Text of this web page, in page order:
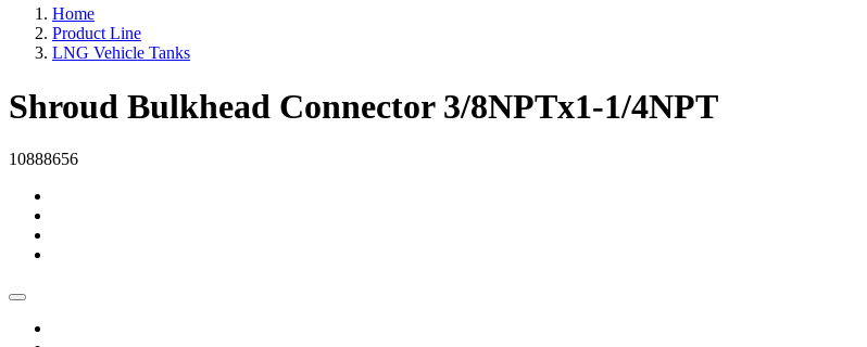
Home
Product Line
LNG Vehicle Tanks
Shroud Bulkhead Connector 3/8NPTx1-1/4NPT
10888656